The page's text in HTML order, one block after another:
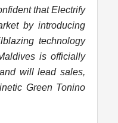
that Electrify
by introducing
technology
is officially
will lead sales,
Green Tonino